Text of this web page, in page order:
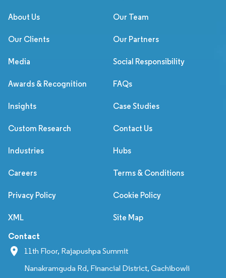
About Us Our Team
Our Clients Our Partners
Media Social Responsibility
Awards & Recognition FAQs
Insights Case Studies
Custom Research Contact Us
Industries Hubs
Careers Terms & Conditions
Privacy Policy Cookie Policy
XML Site Map
Contact
11th Floor, Rajapushpa Summit
Nanakramguda Rd, Financial District, Gachibowli